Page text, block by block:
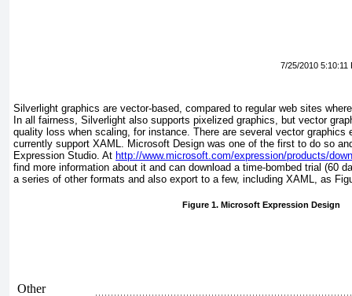
7/25/2010 5:10:11
Silverlight graphics are vector-based, compared to regular web sites
In all fairness, Silverlight also supports pixelized graphics, but vector
quality loss when scaling, for instance. There are several vector graphics
currently support XAML. Microsoft Design was one of the first to do so
Expression Studio. At http://www.microsoft.com/expression/products/
find more information about it and can download a time-bombed trial (60
a series of other formats and also export to a few, including XAML, as
Figure 1. Microsoft Expression Design
Other